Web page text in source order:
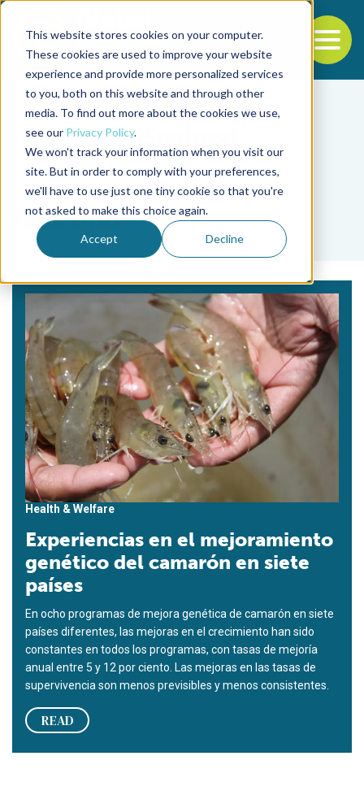
This website stores cookies on your computer.
These cookies are used to improve your website
experience and provide more personalized services
to you, both on this website and through other
media. To find out more about the cookies we use,
see our Privacy Policy.
We won't track your information when you visit our
site. But in order to comply with your preferences,
we'll have to use just one tiny cookie so that you're
not asked to make this choice again.
Accept Decline
Back to the start of the nav
Jump to the end of the navigation
Tag
fenotipo
Health & Welfare
Experiencias en el mejoramiento
genético del camarón en siete
países
En ocho programas de mejora genética de camarón en siete
países diferentes, las mejoras en el crecimiento han sido
constantes en todos los programas, con tasas de mejoría
anual entre 5 y 12 por ciento. Las mejoras en las tasas de
supervivencia son menos previsibles y menos consistentes.
READ